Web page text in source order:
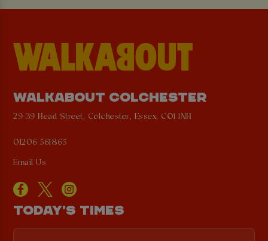
WALKABOUT COLCHESTER
29-39 Head Street, Colchester, Essex, CO1 1NH
01206 561865
Email Us
TODAY'S TIMES